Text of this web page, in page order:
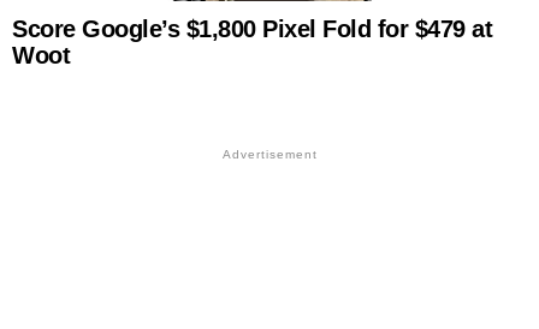
Score Google’s $1,800 Pixel Fold for $479 at
Woot